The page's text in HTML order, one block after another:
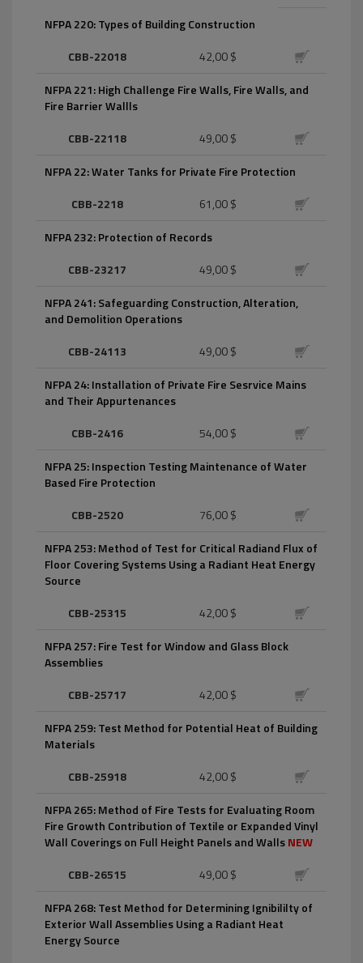
NFPA 220: Types of Building Construction
CBB-22018
42,00 $
NFPA 221: High Challenge Fire Walls, Fire Walls, and
Fire Barrier Wallls
CBB-22118
49,00 $
NFPA 22: Water Tanks for Private Fire Protection
CBB-2218
61,00 $
NFPA 232: Protection of Records
CBB-23217
49,00 $
NFPA 241: Safeguarding Construction, Alteration,
and Demolition Operations
CBB-24113
49,00 $
NFPA 24: Installation of Private Fire Sesrvice Mains
and Their Appurtenances
CBB-2416
54,00 $
NFPA 25: Inspection Testing Maintenance of Water
Based Fire Protection
CBB-2520
76,00 $
NFPA 253: Method of Test for Critical Radiand Flux of
Floor Covering Systems Using a Radiant Heat Energy
Source
CBB-25315
42,00 $
NFPA 257: Fire Test for Window and Glass Block
Assemblies
CBB-25717
42,00 $
NFPA 259: Test Method for Potential Heat of Building
Materials
CBB-25918
42,00 $
NFPA 265: Method of Fire Tests for Evaluating Room
Fire Growth Contribution of Textile or Expanded Vinyl
Wall Coverings on Full Height Panels and WallsNEW
CBB-26515
49,00 $
NFPA 268: Test Method for Determining Ignibililty of
Exterior Wall Assemblies Using a Radiant Heat
Energy Source